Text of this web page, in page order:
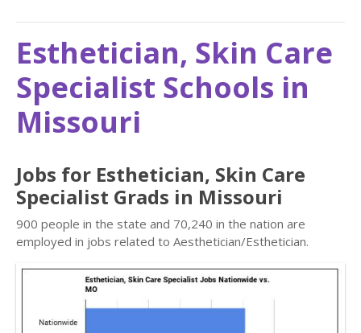
Esthetician, Skin Care
Specialist Schools in
Missouri
Jobs for Esthetician, Skin Care
Specialist Grads in Missouri
900 people in the state and 70,240 in the nation are
employed in jobs related to Aesthetician/Esthetician.